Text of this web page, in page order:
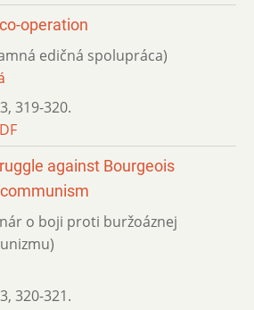
operation
edičná spolupráca)
3, 319-320.
against Bourgeois
o boji proti buržoáznej
3, 320-321.